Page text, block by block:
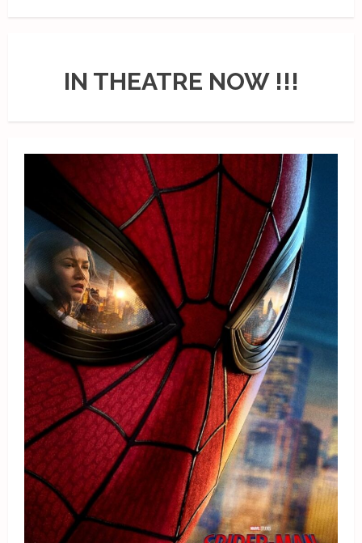
IN THEATRE NOW !!!